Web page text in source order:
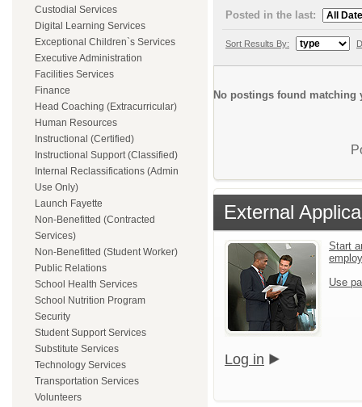
Custodial Services
Digital Learning Services
Exceptional Children`s Services
Executive Administration
Facilities Services
Finance
Head Coaching (Extracurricular)
Human Resources
Instructional (Certified)
Instructional Support (Classified)
Internal Reclassifications (Admin
Use Only)
Launch Fayette
Non-Benefitted (Contracted
Services)
Non-Benefitted (Student Worker)
Public Relations
School Health Services
School Nutrition Program
Security
Student Support Services
Substitute Services
Technology Services
Transportation Services
Volunteers
Posted in the last:
Sort Results By:
No postings found matching
External
Start
Use
Log in